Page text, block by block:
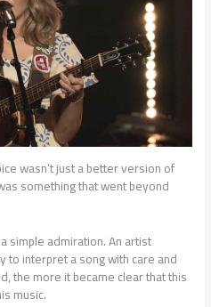
wasn’t just a better version of
something that went beyond
simple admiration. An artist
to interpret a song with care and
the more it became clear that this
music.